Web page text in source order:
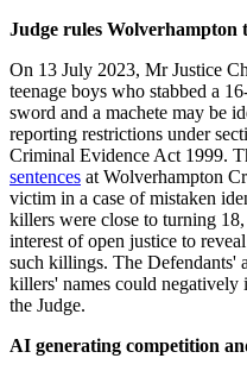
Judge rules Wolverhampton
On 13 July 2023, Mr Justice
teenage boys who stabbed a
sword and a machete may be
reporting restrictions under
Criminal Evidence Act 1999.
sentences at Wolverhampton
victim in a case of mistaken
killers were close to turning
interest of open justice to
such killings. The Defendants'
killers' names could negatively
the Judge.
AI generating competition